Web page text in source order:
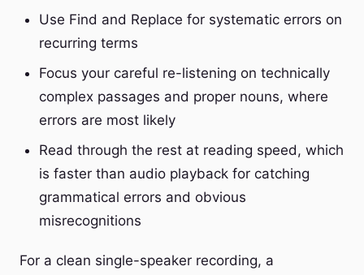
Use Find and Replace for systematic errors on
recurring terms
Focus your careful re-listening on technically
complex passages and proper nouns, where
errors are most likely
Read through the rest at reading speed, which
is faster than audio playback for catching
grammatical errors and obvious
misrecognitions
For a clean single-speaker recording, a